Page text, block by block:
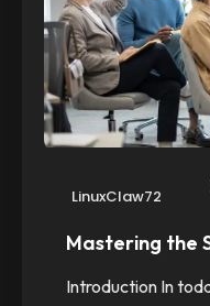
LinuxClaw72
Mastering the
Introduction In